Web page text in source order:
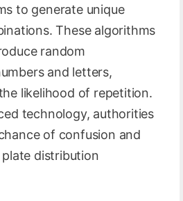
to generate unique
These algorithms
random
and letters,
likelihood of repetition.
technology, authorities
of confusion and
distribution